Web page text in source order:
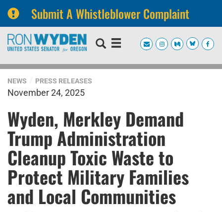
Submit A Whistleblower Complaint
Skip
navigation
Skip
NEWS PRESS RELEASES
November 24, 2025
Wyden, Merkley Demand
Trump Administration
Cleanup Toxic Waste to
Protect Military Families
and Local Communities